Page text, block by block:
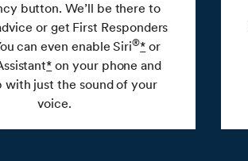
button. We’ll be there to
or get First Responders
can even enable Siri®* or
* on your phone and
with just the sound of your
voice.